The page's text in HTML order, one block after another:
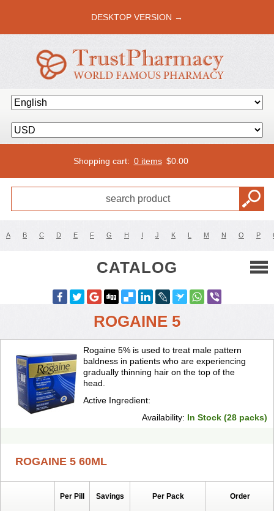
DESKTOP VERSION →
Shopping cart: 0 items $0.00
A B C D E F G H I J K L M N O P
CATALOG
ROGAINE 5
Rogaine 5% is used to treat male pattern
baldness in patients who are experiencing
gradually thinning hair on the top of the
head.
Active Ingredient:
Availability: In Stock (28 packs)
ROGAINE 5 60ML
Per Pill Savings Per Pack Order